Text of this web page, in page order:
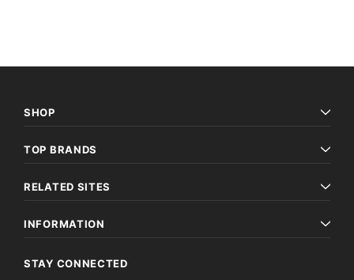
SHOP
TOP BRANDS
RELATED SITES
INFORMATION
STAY CONNECTED